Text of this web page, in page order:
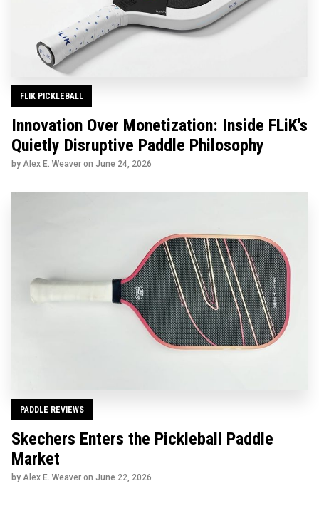
FLIK PICKLEBALL
Innovation Over Monetization: Inside FLiK's
Quietly Disruptive Paddle Philosophy
by Alex E. Weaver on June 24, 2026
PADDLE REVIEWS
Skechers Enters the Pickleball Paddle
Market
by Alex E. Weaver on June 22, 2026